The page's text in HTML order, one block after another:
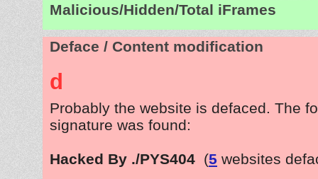
Malicious/Hidden/Total iFrames
Deface / Content modification
d
Probably the website is defaced. The
signature was found:
Hacked By ./PYS404 (5 websites